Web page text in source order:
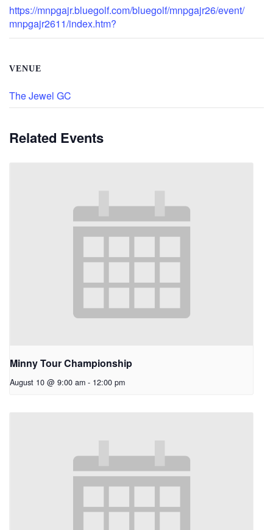
https://mnpgajr.bluegolf.com/bluegolf/mnpgajr26/event/
mnpgajr2611/index.htm?
VENUE
The Jewel GC
Related Events
Minny Tour Championship
August 10 @ 9:00 am - 12:00 pm